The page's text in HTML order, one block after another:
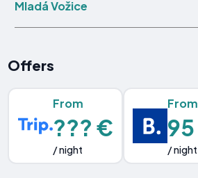
Mladá Vožice
Offers
From
??? €
/ night
From
/ night